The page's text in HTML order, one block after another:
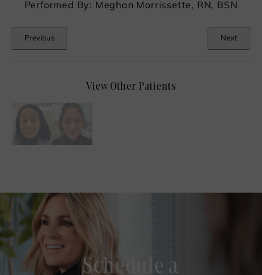
Performed By: Meghan Morrissette, RN, BSN
Previous Next
View Other Patients
Schedule a